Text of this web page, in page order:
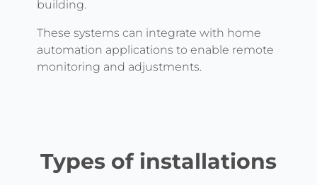
building.
These systems can integrate with home
automation applications to enable remote
monitoring and adjustments.
Types of installations